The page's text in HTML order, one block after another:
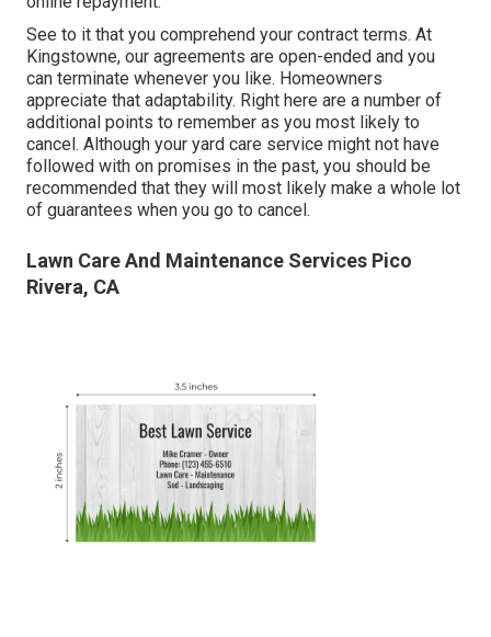
See to it that you comprehend your contract terms. At
Kingstowne, our agreements are open-ended and you
can terminate whenever you like. Homeowners
appreciate that adaptability. Right here are a number of
additional points to remember as you most likely to
cancel. Although your yard care service might not have
followed with on promises in the past, you should be
recommended that they will most likely make a whole lot
of guarantees when you go to cancel.
Lawn Care And Maintenance Services Pico
Rivera, CA